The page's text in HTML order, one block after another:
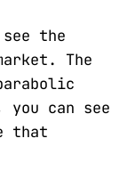
the
The
can see
that